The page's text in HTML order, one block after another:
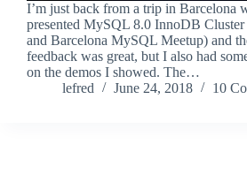
I’m just back from a trip in Barcelona
presented MySQL 8.0 InnoDB Cluster
and Barcelona MySQL Meetup) and
feedback was great, but I also had
on the demos I showed. The…
lefred
June 24, 2018 10